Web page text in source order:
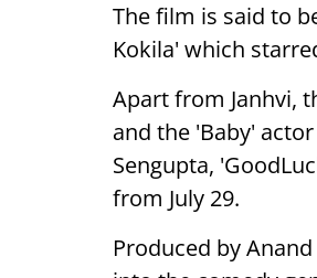
The film is said to
Kokila' which
Apart from Janhvi,
and the 'Baby'
Sengupta,
from July 29.
Produced by